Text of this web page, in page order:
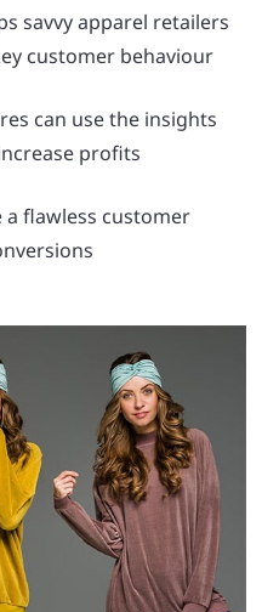
savvy apparel retailers
customer behaviour
can use the insights
profits
flawless customer